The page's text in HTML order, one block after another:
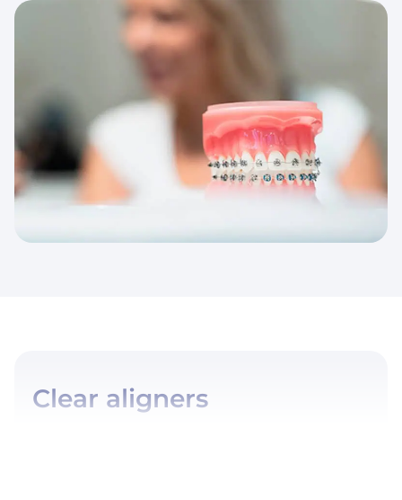
Clear aligners